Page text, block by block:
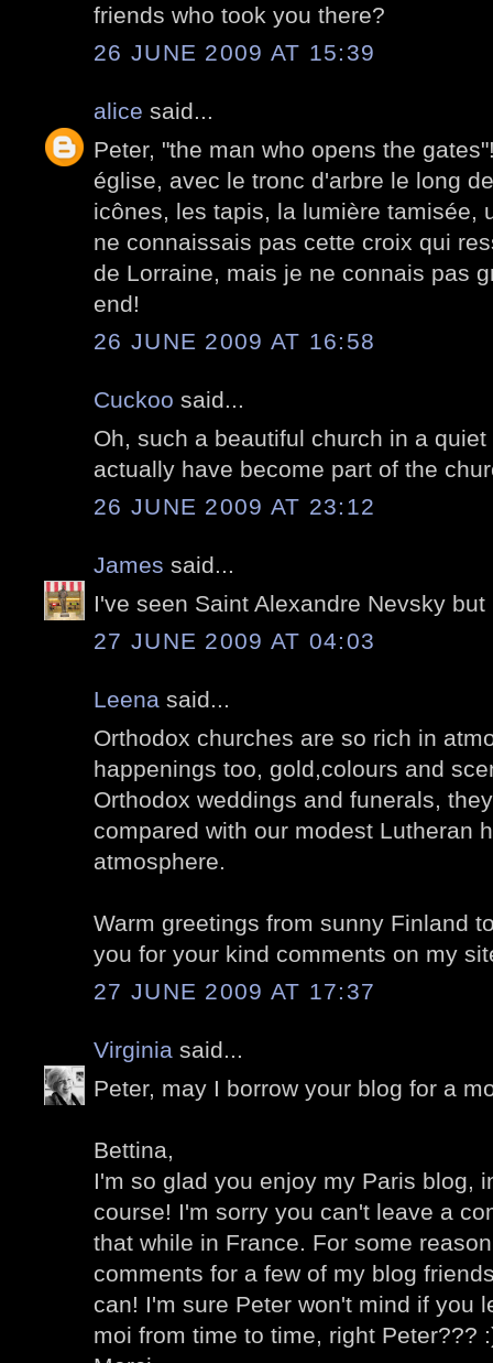
friends who took you there?
26 JUNE 2009 AT 15:39
alice said...
Peter, "the man who opens the
église, avec le tronc d'arbre le long
icônes, les tapis, la lumière tamisée,
ne connaissais pas cette croix qui
de Lorraine, mais je ne connais pas
end!
26 JUNE 2009 AT 16:58
Cuckoo said...
Oh, such a beautiful church in a
actually have become part of the
26 JUNE 2009 AT 23:12
James said...
I've seen Saint Alexandre Nevsky
27 JUNE 2009 AT 04:03
Leena said...
Orthodox churches are so rich in
happenings too, gold,colours and
Orthodox weddings and funerals,
compared with our modest Lutheran
atmosphere.
Warm greetings from sunny Finland
you for your kind comments on my
27 JUNE 2009 AT 17:37
Virginia said...
Peter, may I borrow your blog for a
Bettina,
I'm so glad you enjoy my Paris blog,
course! I'm sorry you can't leave a
that while in France. For some
comments for a few of my blog
can! I'm sure Peter won't mind if you
moi from time to time, right Peter???